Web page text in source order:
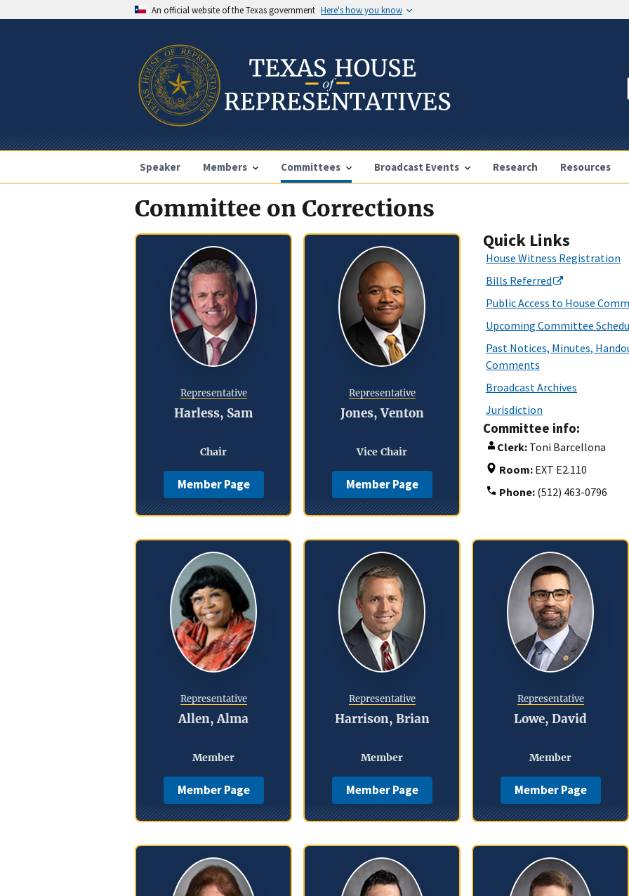
An official website of the Texas government Here's how you know
Speaker Members Committees Broadcast Events Research Resources
Committee on Corrections
Representative
Harless, Sam
Chair
Member Page
Representative
Jones, Venton
Vice Chair
Member Page
Quick Links
House Witness Registration
Bills Referred
Public Access to House
Upcoming Committee
Past Notices, Minutes,
Comments
Broadcast Archives
Jurisdiction
Committee info:
Clerk: Toni Barcellona
Room: EXT E2.110
Phone: (512) 463-0796
Representative
Allen, Alma
Member
Member Page
Representative
Harrison, Brian
Member
Member Page
Representative
Lowe, David
Member
Member Page